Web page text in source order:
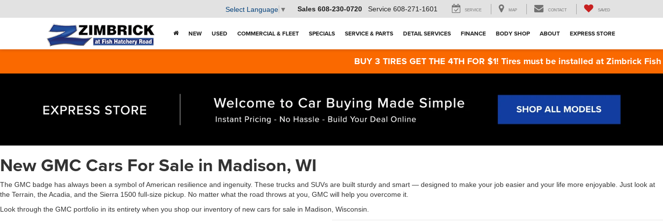
Select Language ▼ Sales 608-230-0720 Service 608-271-1601 SERVICE MAP CONTACT SAVED
NEW USED COMMERCIAL & FLEET SPECIALS SERVICE & PARTS DETAIL SERVICES FINANCE BODY SHOP ABOUT EXPRESS STORE
BUY 3 TIRES GET THE 4TH FOR $1! Tires must be installed at Zimbrick Fish Hatchery
New GMC Cars For Sale in Madison, WI
The GMC badge has always been a symbol of American resilience and ingenuity. These trucks and SUVs are built sturdy and smart — designed to make your job easier and your life more enjoyable. Just look at
the Terrain, the Acadia, and the Sierra 1500 full-size pickup. No matter what the road throws at you, GMC will help you overcome it.
Look through the GMC portfolio in its entirety when you shop our inventory of new cars for sale in Madison, Wisconsin.